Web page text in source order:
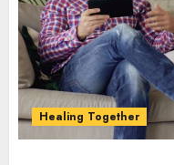
Healing Together